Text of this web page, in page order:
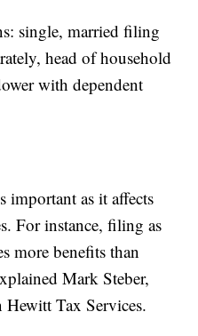
single, married filing
head of household
with dependent
important as it affects
For instance, filing as
more benefits than
Mark Steber,
Tax Services.